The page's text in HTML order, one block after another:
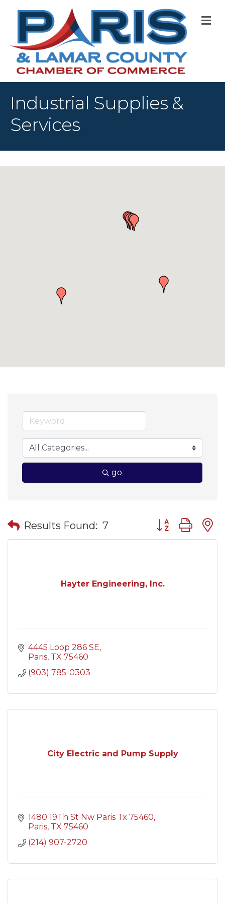
Industrial Supplies &
Services
go
Results Found: 7 Button group
Hayter Engineering, Inc.
4445 Loop 286 SE
Paris TX 75460
(903) 785-0303
City Electric and Pump Supply
1480 19Th St Nw Paris Tx 75460
Paris TX 75460
(214) 907-2720